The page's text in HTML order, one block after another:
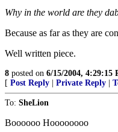
Why in the world are they
Because as far as they are
Well written piece.
8 posted on 6/15/2004, 4:29:15
[ Post Reply Private Reply
To: SheLion
Boooooo Hoooooooo